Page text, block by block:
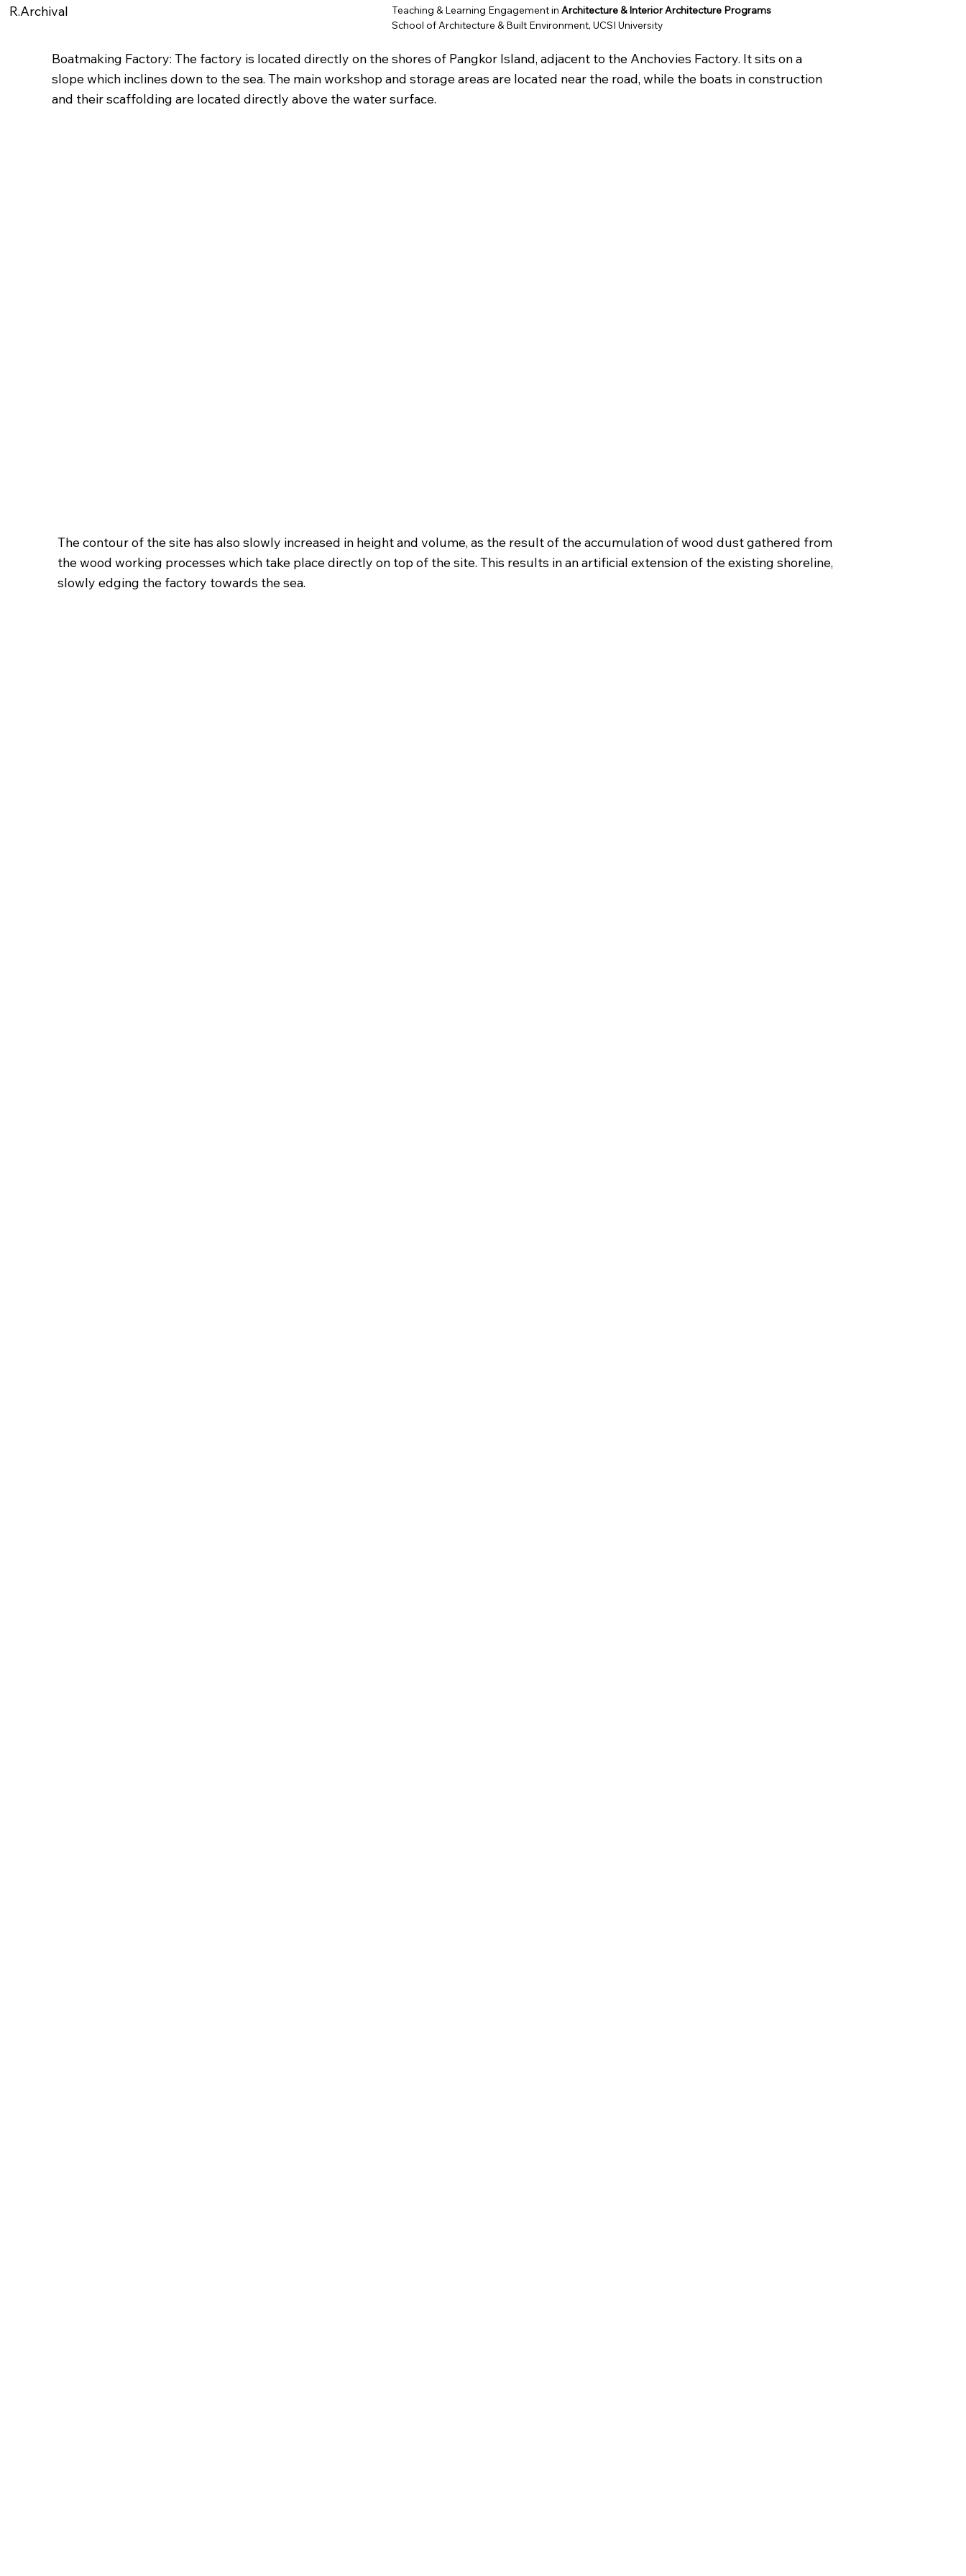
R.Archival Teaching & Learning Engagement in Architecture & Interior Architecture Programs
School of Architecture & Built Environment, UCSI University
Boatmaking Factory: The factory is located directly on the shores of Pangkor Island, adjacent to the Anchovies Factory. It sits on a
slope which inclines down to the sea. The main workshop and storage areas are located near the road, while the boats in construction
and their scaffolding are located directly above the water surface.
The contour of the site has also slowly increased in height and volume, as the result of the accumulation of wood dust gathered from
the wood working processes which take place directly on top of the site. This results in an artificial extension of the existing shoreline,
slowly edging the factory towards the sea.